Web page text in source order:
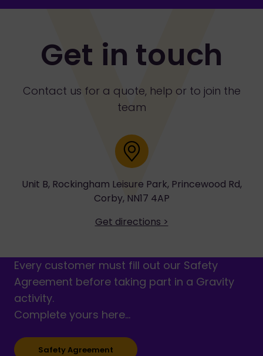
Get in touch
Contact us for a quote, help or to join the
team
Address
Unit B, Rockingham Leisure Park, Princewood Rd,
Corby, NN17 4AP
Get directions >
Every customer must fill out our Safety
Agreement before taking part in a Gravity
activity.
Complete yours here…
Safety Agreement